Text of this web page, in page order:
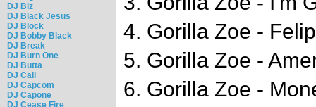
DJ Biz
DJ Black Jesus
DJ Block
DJ Bobby Black
DJ Break
DJ Burn One
DJ Butta
DJ Cali
DJ Capcom
DJ Capone
DJ Cease Fire
4. Gorilla Zoe -
5. Gorilla Zoe -
6. Gorilla Zoe -